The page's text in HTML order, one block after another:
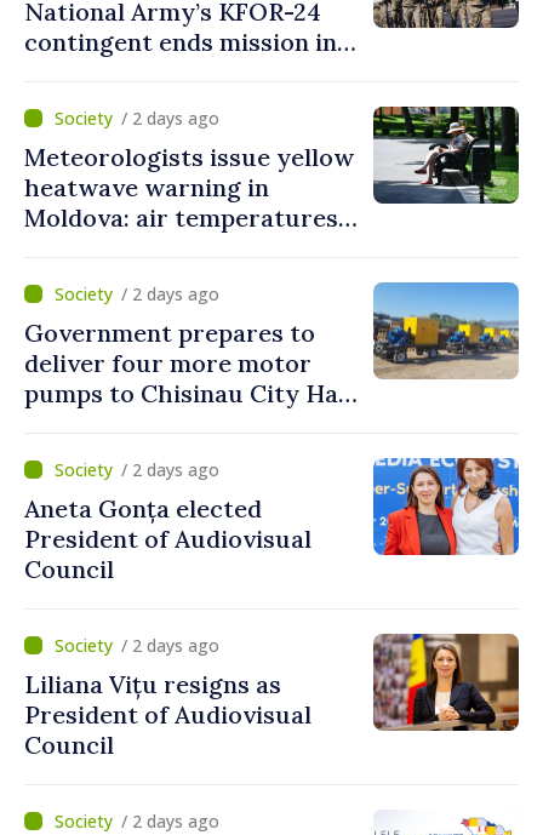
National Army’s KFOR-24
contingent ends mission in
/ 2 days ago
Meteorologists issue yellow
heatwave warning in
Moldova: air temperatures
/ 2 days ago
Government prepares to
deliver four more motor
pumps to Chisinau City Hall
/ 2 days ago
Aneta Gonța elected
President of Audiovisual
Council
/ 2 days ago
Liliana Vițu resigns as
President of Audiovisual
Council
/ 2 days ago